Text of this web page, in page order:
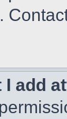
I add